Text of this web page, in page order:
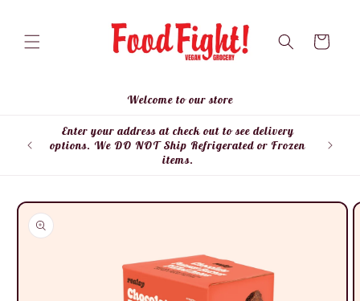
Cart
Welcome to our store
Enter your address at check out to see delivery
options. We DO NOT Ship Refrigerated or Frozen
items.
Skip to
product
information